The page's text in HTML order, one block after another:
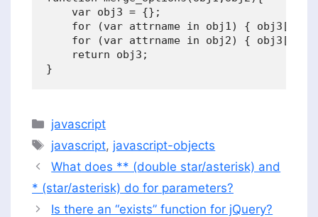
    var obj3 = {};
for (var attrname in obj1) {
for (var attrname in obj2) {
    return obj3;
Categories
javascript
Tags
javascript, javascript-objects
What does ** (double star/asterisk) and
* (star/asterisk) do for parameters?
Is there an “exists” function for jQuery?